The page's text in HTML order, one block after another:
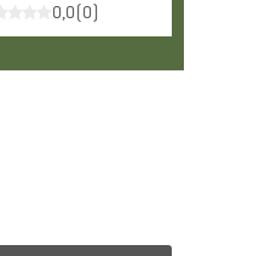
0,0(0)